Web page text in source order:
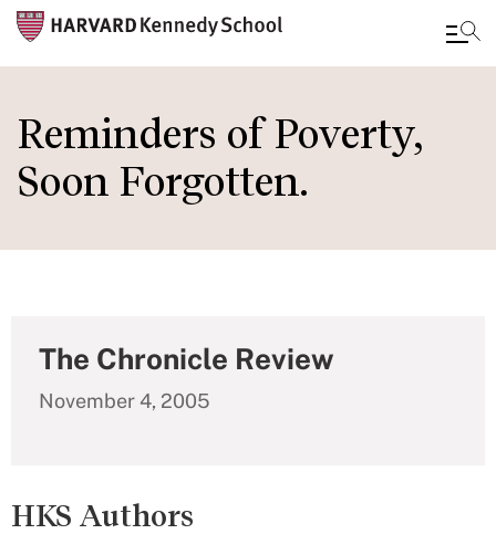
to
main
content
Reminders of Poverty,
Soon Forgotten.
The Chronicle Review
November 4, 2005
HKS Authors